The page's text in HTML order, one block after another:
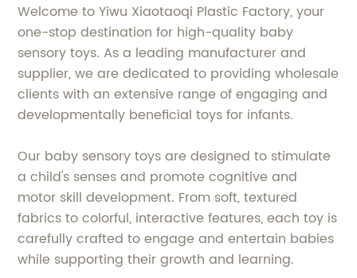
Welcome to Yiwu Xiaotaoqi Plastic Factory, your
one-stop destination for high-quality baby
sensory toys. As a leading manufacturer and
supplier, we are dedicated to providing wholesale
clients with an extensive range of engaging and
developmentally beneficial toys for infants.
Our baby sensory toys are designed to stimulate
a child's senses and promote cognitive and
motor skill development. From soft, textured
fabrics to colorful, interactive features, each toy is
carefully crafted to engage and entertain babies
while supporting their growth and learning.